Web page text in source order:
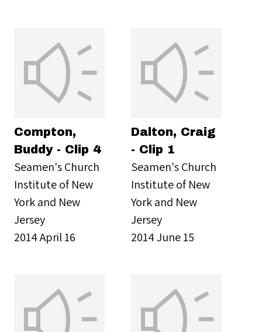
Compton,
Buddy - Clip 4
Seamen's Church
Institute of New
York and New
Jersey
2014 April 16
Dalton, Craig
- Clip 1
Seamen's Church
Institute of New
York and New
Jersey
2014 June 15